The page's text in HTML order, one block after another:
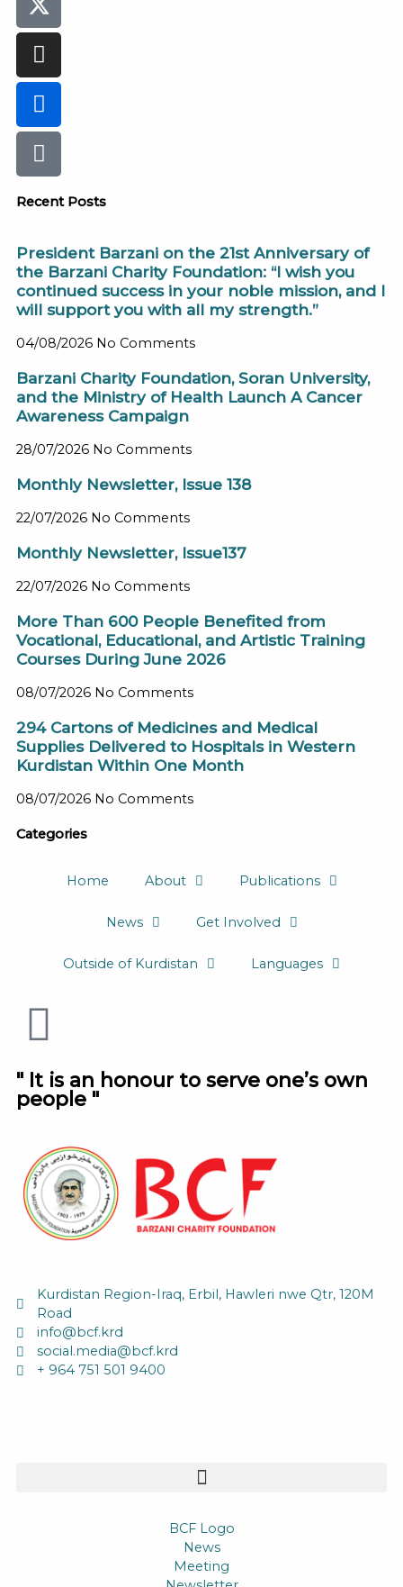
Recent Posts
President Barzani on the 21st Anniversary of
the Barzani Charity Foundation: “I wish you
continued success in your noble mission, and I
will support you with all my strength.”
04/08/2026 No Comments
Barzani Charity Foundation, Soran University,
and the Ministry of Health Launch A Cancer
Awareness Campaign
28/07/2026 No Comments
Monthly Newsletter, Issue 138
22/07/2026 No Comments
Monthly Newsletter, Issue137
22/07/2026 No Comments
More Than 600 People Benefited from
Vocational, Educational, and Artistic Training
Courses During June 2026
08/07/2026 No Comments
294 Cartons of Medicines and Medical
Supplies Delivered to Hospitals in Western
Kurdistan Within One Month
08/07/2026 No Comments
Categories
Home About Publications
News Get Involved
Outside of Kurdistan Languages
" It is an honour to serve one’s own
people "
Kurdistan Region-Iraq, Erbil, Hawleri nwe Qtr, 120M
Road
info@bcf.krd
social.media@bcf.krd
+ 964 751 501 9400
BCF Logo
News
Meeting